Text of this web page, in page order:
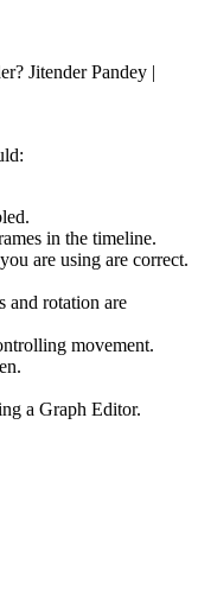
Jitender Pandey |
in the timeline.
are using are correct.
and rotation are
movement.
a Graph Editor.